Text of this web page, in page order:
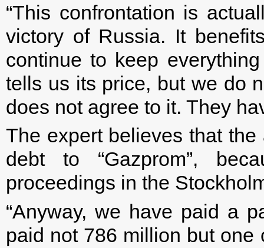
“This confrontation is
victory of Russia. It
continue to keep
tells us its price, but we do
does not agree to it. They
The expert believes that
debt to “Gazprom”,
proceedings in the
“Anyway, we have paid a
paid not 786 million but